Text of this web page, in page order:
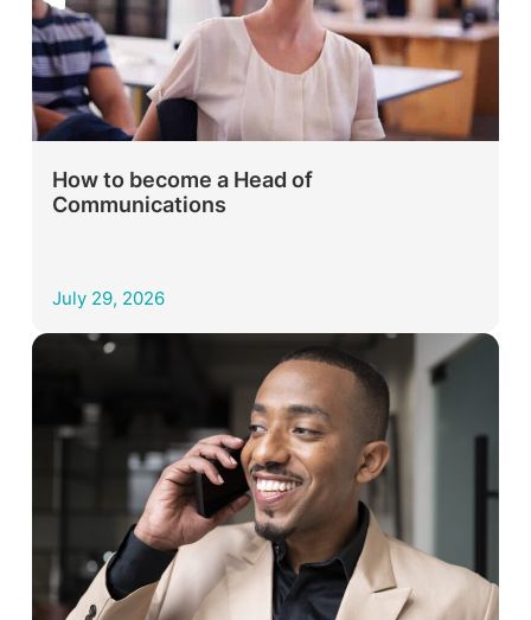
How to become a Head of
Communications
July 29, 2026